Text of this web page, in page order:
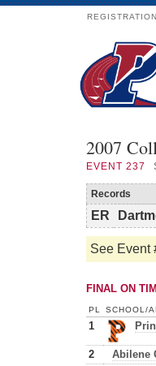
REGISTRATION
2007
EVENT 237
Records
ER
See Event
FINAL ON
PL SCHOOL/
1
2 Abilene